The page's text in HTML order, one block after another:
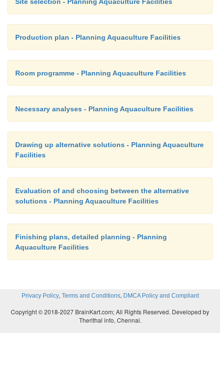
Production plan - Planning Aquaculture Facilities
Room programme - Planning Aquaculture Facilities
Necessary analyses - Planning Aquaculture Facilities
Drawing up alternative solutions - Planning Aquaculture
Facilities
Evaluation of and choosing between the alternative
solutions - Planning Aquaculture Facilities
Finishing plans, detailed planning - Planning
Aquaculture Facilities
Privacy Policy, Terms and Conditions, DMCA Policy and Compliant
Copyright © 2018-2027 BrainKart.com; All Rights Reserved. Developed by
Therithal info, Chennai.